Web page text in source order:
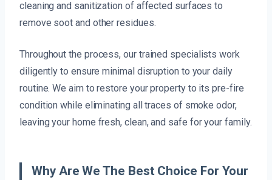
cleaning and sanitization of affected surfaces to
remove soot and other residues.
Throughout the process, our trained specialists work
diligently to ensure minimal disruption to your daily
routine. We aim to restore your property to its pre-fire
condition while eliminating all traces of smoke odor,
leaving your home fresh, clean, and safe for your family.
Why Are We The Best Choice For Your